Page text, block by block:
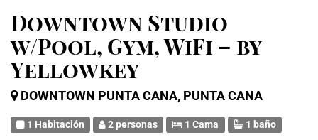
Downtown Studio
w/Pool, Gym, WiFi – by
Yellowkey
DOWNTOWN PUNTA CANA, PUNTA CANA
1 Habitación 2 personas 1 Cama 1 baño